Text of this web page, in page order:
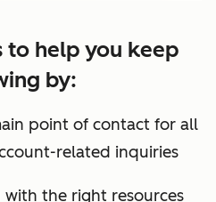
to help you keep
by:
point of contact for all
related inquiries
the right resources